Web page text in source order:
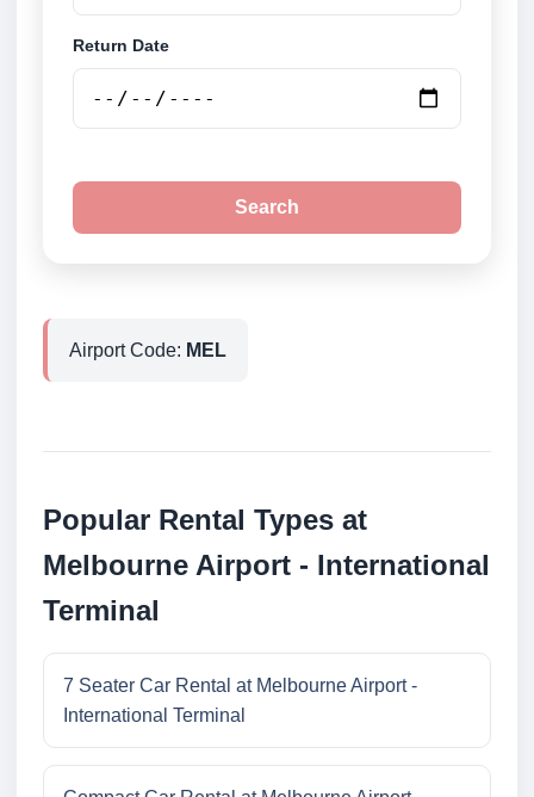
Return Date
Search
Airport Code: MEL
Popular Rental Types at
Melbourne Airport - International
Terminal
7 Seater Car Rental at Melbourne Airport -
International Terminal